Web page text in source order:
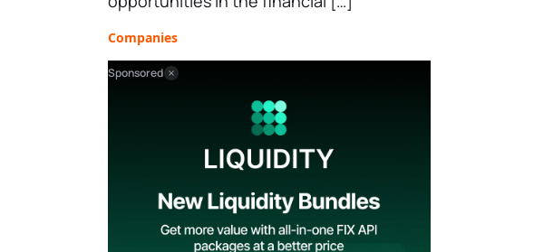
Companies
Sponsored